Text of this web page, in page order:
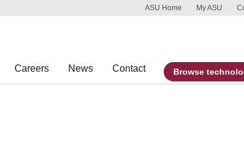
Skip to main content
Report an accessibility problem
ASU Home My ASU
Careers News Contact Browse